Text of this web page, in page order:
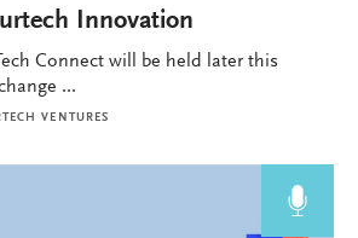
Innovation
Connect will be held later this
...
VENTURES